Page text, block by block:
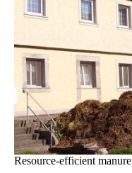
Resource-efficient manure